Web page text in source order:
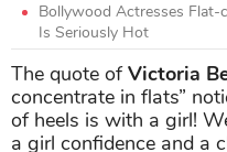
Bollywood Actresses Flat-
Is Seriously Hot
The quote ofVictoria
concentrate in flats”
of heels is with a girl!
a girl confidence and a